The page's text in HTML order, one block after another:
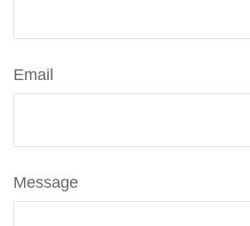
Email
Message